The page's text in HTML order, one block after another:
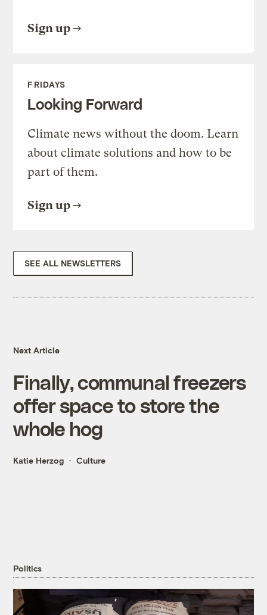
Sign up
FRIDAYS
Looking Forward
Climate news without the doom. Learn
about climate solutions and how to be
part of them.
Sign up
SEE ALL NEWSLETTERS
Next Article
Finally, communal freezers
offer space to store the
whole hog
Katie Herzog Culture
Politics